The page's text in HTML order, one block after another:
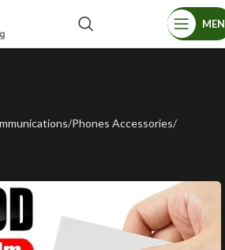
Phones Accessories